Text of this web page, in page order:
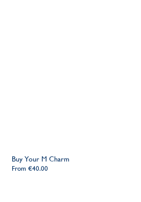
Buy Your M Charm
From €40.00